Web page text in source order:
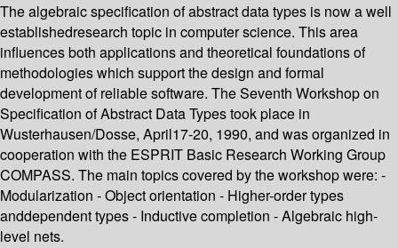
The algebraic specification of abstract data types is now a well
establishedresearch topic in computer science. This area
influences both applications and theoretical foundations of
methodologies which support the design and formal
development of reliable software. The Seventh Workshop on
Specification of Abstract Data Types took place in
Wusterhausen/Dosse, April17-20, 1990, and was organized in
cooperation with the ESPRIT Basic Research Working Group
COMPASS. The main topics covered by the workshop were: -
Modularization - Object orientation - Higher-order types
anddependent types - Inductive completion - Algebraic high-
level nets.